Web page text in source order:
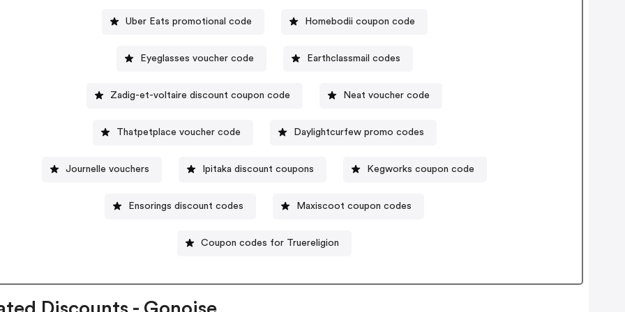
Uber Eats promotional code Homebodii coupon code
Eyeglasses voucher code Earthclassmail codes
Zadig-et-voltaire discount coupon code Neat voucher code
Thatpetplace voucher code Daylightcurfew promo codes
Journelle vouchers Ipitaka discount coupons Kegworks coupon code
Ensorings discount codes Maxiscoot coupon codes
Coupon codes for Truereligion